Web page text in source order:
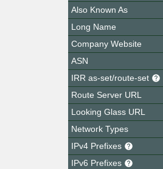
Also Known As
Long Name
Company Website
ASN
IRR as-set/route-set
Route Server URL
Looking Glass URL
Network Types
IPv4 Prefixes
IPv6 Prefixes